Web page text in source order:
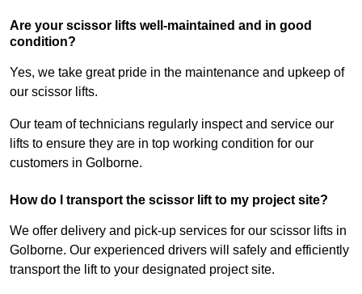
Are your scissor lifts well-maintained and in good
condition?
Yes, we take great pride in the maintenance and upkeep of
our scissor lifts.
Our team of technicians regularly inspect and service our
lifts to ensure they are in top working condition for our
customers in Golborne.
How do I transport the scissor lift to my project site?
We offer delivery and pick-up services for our scissor lifts in
Golborne. Our experienced drivers will safely and efficiently
transport the lift to your designated project site.